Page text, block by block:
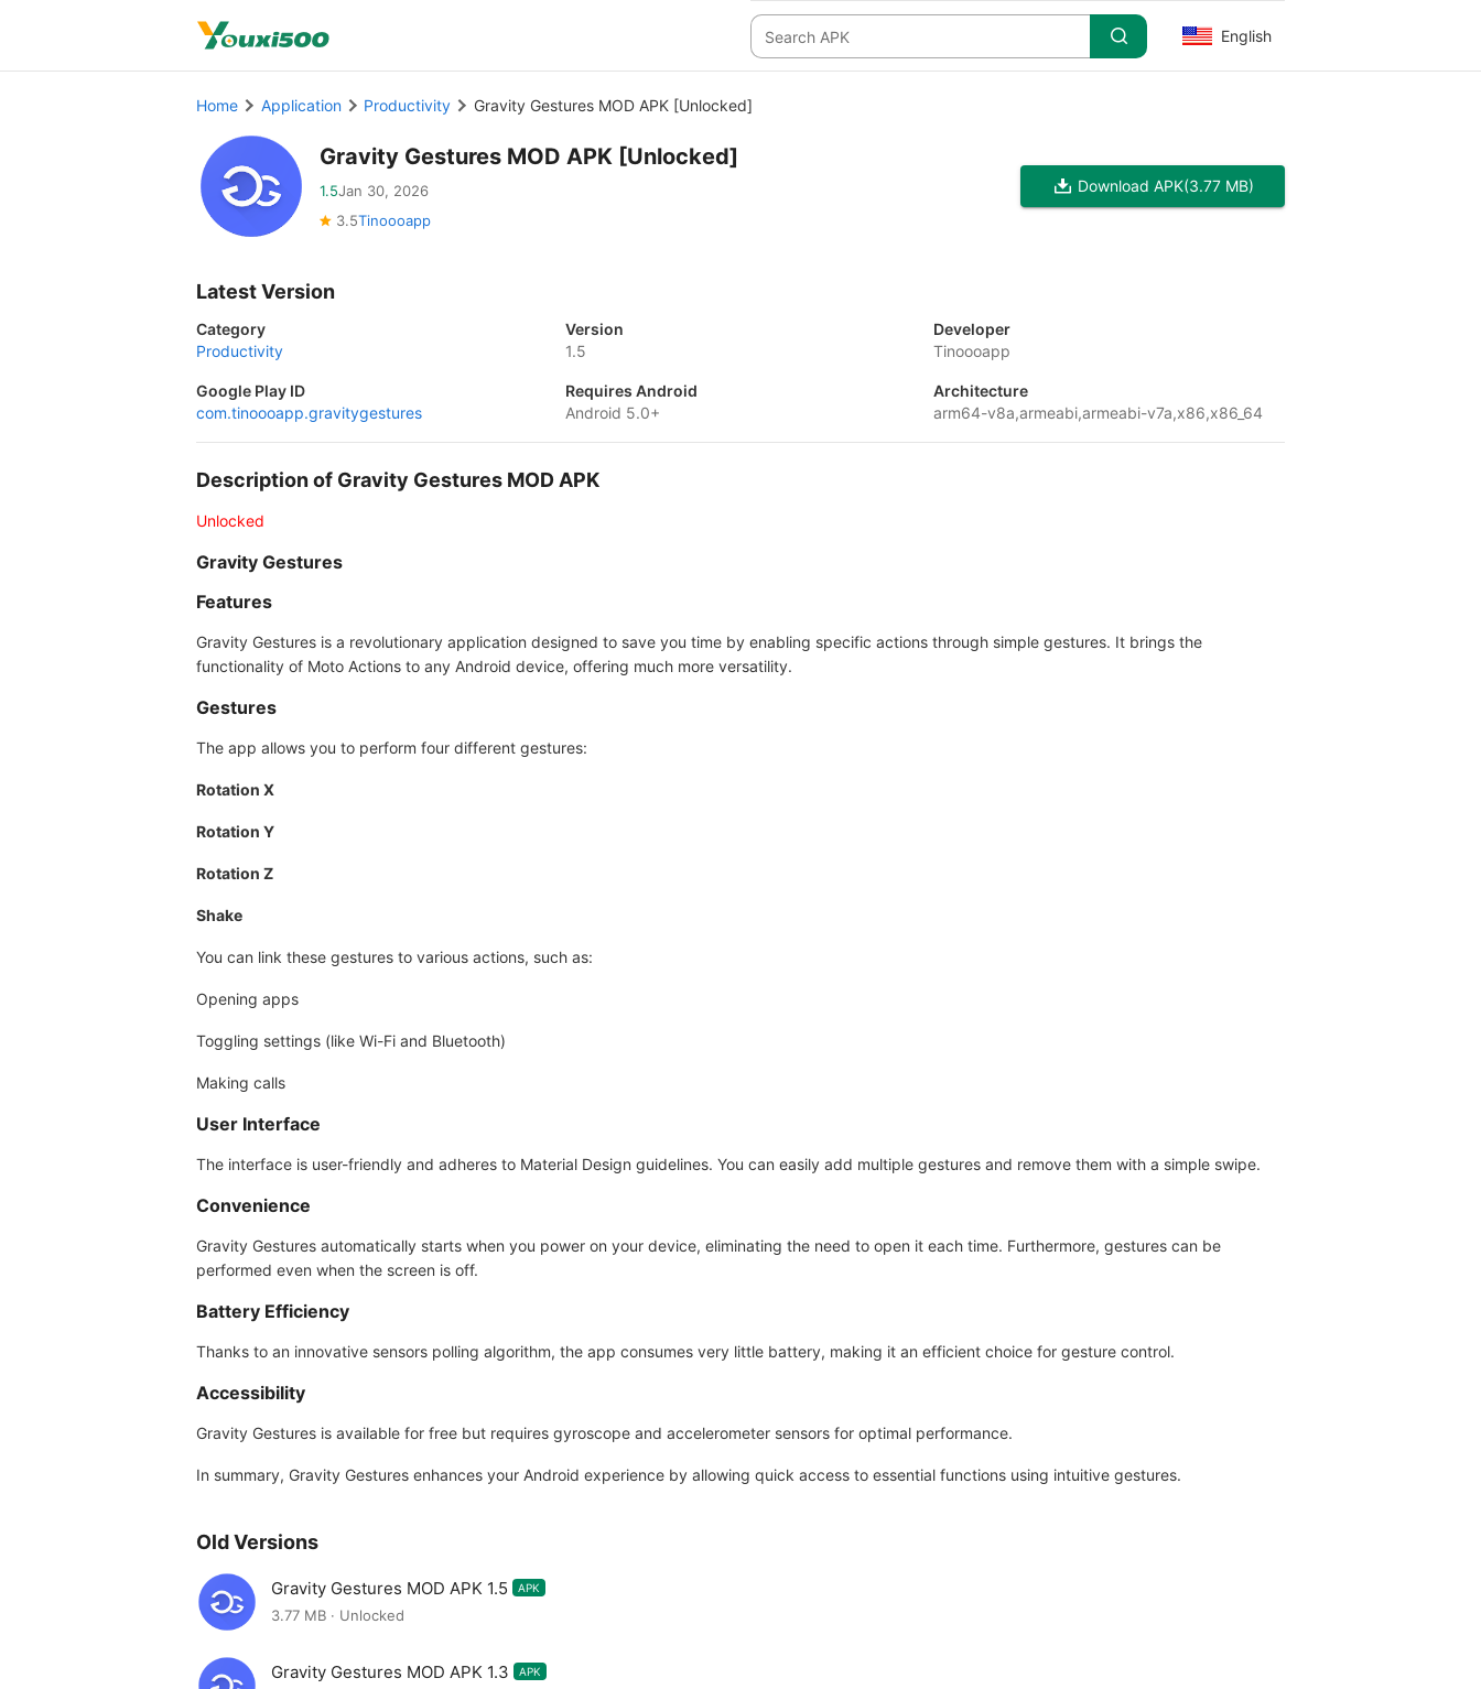
English
Home Application Productivity Gravity Gestures MOD APK [Unlocked]
Gravity Gestures MOD APK [Unlocked]
1.5Jan 30, 2026
3.5Tinoooapp
Download APK(3.77 MB)
Latest Version
Category
Productivity
Version
1.5
Developer
Tinoooapp
Google Play ID
com.tinoooapp.gravitygestures
Requires Android
Android 5.0+
Architecture
arm64-v8a,armeabi,armeabi-v7a,x86,x86_64
Description of Gravity Gestures MOD APK
Unlocked
Gravity Gestures
Features
Gravity Gestures is a revolutionary application designed to save you time by enabling specific actions through simple gestures. It brings the
functionality of Moto Actions to any Android device, offering much more versatility.
Gestures
The app allows you to perform four different gestures:
Rotation X
Rotation Y
Rotation Z
Shake
You can link these gestures to various actions, such as:
Opening apps
Toggling settings (like Wi-Fi and Bluetooth)
Making calls
User Interface
The interface is user-friendly and adheres to Material Design guidelines. You can easily add multiple gestures and remove them with a simple swipe.
Convenience
Gravity Gestures automatically starts when you power on your device, eliminating the need to open it each time. Furthermore, gestures can be
performed even when the screen is off.
Battery Efficiency
Thanks to an innovative sensors polling algorithm, the app consumes very little battery, making it an efficient choice for gesture control.
Accessibility
Gravity Gestures is available for free but requires gyroscope and accelerometer sensors for optimal performance.
In summary, Gravity Gestures enhances your Android experience by allowing quick access to essential functions using intuitive gestures.
Old Versions
Gravity Gestures MOD APK 1.5 APK
3.77 MB · Unlocked
Gravity Gestures MOD APK 1.3 APK